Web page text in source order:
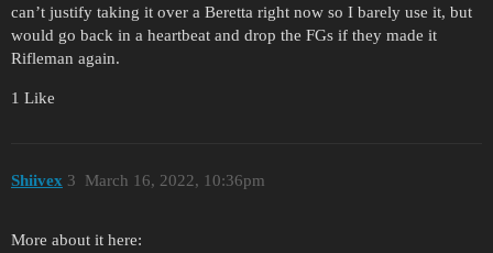
can’t justify taking it over a Beretta right now so I barely use it, but
would go back in a heartbeat and drop the FGs if they made it
Rifleman again.
1 Like
Shiivex March 16, 2022, 10:36pm
3
More about it here: